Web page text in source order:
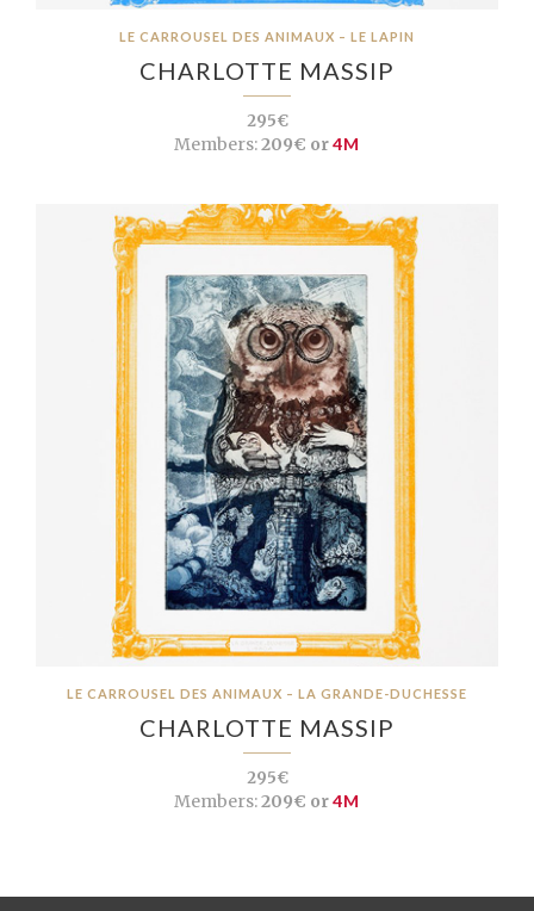
LE CARROUSEL DES ANIMAUX – LE LAPIN
CHARLOTTE MASSIP
295€
Members:209€ or4M
LE CARROUSEL DES ANIMAUX – LA GRANDE-DUCHESSE
CHARLOTTE MASSIP
295€
Members:209€ or4M